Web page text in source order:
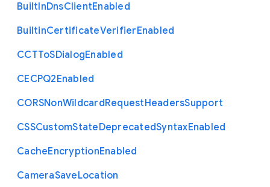
BuiltInDnsClientEnabled
BuiltinCertificateVerifierEnabled
CCTToSDialogEnabled
CECPQ2Enabled
CORSNonWildcardRequestHeadersSupport
CSSCustomStateDeprecatedSyntaxEnabled
CacheEncryptionEnabled
CameraSaveLocation